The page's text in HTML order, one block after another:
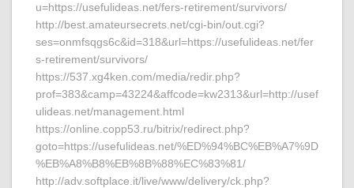
u=https://usefulideas.net/fers-retirement/survivors/
http://best.amateursecrets.net/cgi-bin/out.cgi?
ses=onmfsqgs6c&id=318&url=https://usefulideas.net/fer
s-retirement/survivors/
https://537.xg4ken.com/media/redir.php?
prof=383&camp=43224&affcode=kw2313&url=http://usef
ulideas.net/management.html
https://online.copp53.ru/bitrix/redirect.php?
goto=https://usefulideas.net/%ED%94%BC%EB%A7%9D
%EB%A8%B8%EB%8B%88%EC%83%81/
http://adv.softplace.it/live/www/delivery/ck.php?